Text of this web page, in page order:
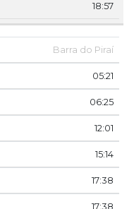
18:57
Barra do Piraí
05:21
06:25
12:01
15:14
17:38
17:38